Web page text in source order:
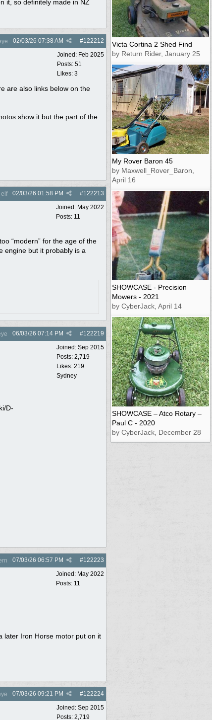
it, so definitely made in NZ
#122212
02/03/26 07:38 AM
Joined: Feb 2025
Posts: 51
Likes: 3
are also links below on the
show it but the part of the
#122213
02/03/26 01:58 PM
Joined: May 2022
Posts: 11
“modern” for the age of the
engine but it probably is a
#122219
06/03/26 07:14 PM
Joined: Sep 2015
Posts: 2,719
Likes: 219
Sydney
D-
#122223
07/03/26 06:57 PM
Joined: May 2022
Posts: 11
later Iron Horse motor put on it
#122224
07/03/26 09:21 PM
Joined: Sep 2015
Posts: 2,719
Victa Cortina 2 Shed Find
by Return Rider, January 25
My Rover Baron 45
by Maxwell_Rover_Baron,
April 16
SHOWCASE - Precision
Mowers - 2021
by CyberJack, April 14
SHOWCASE – Atco Rotary –
Paul C - 2020
by CyberJack, December 28